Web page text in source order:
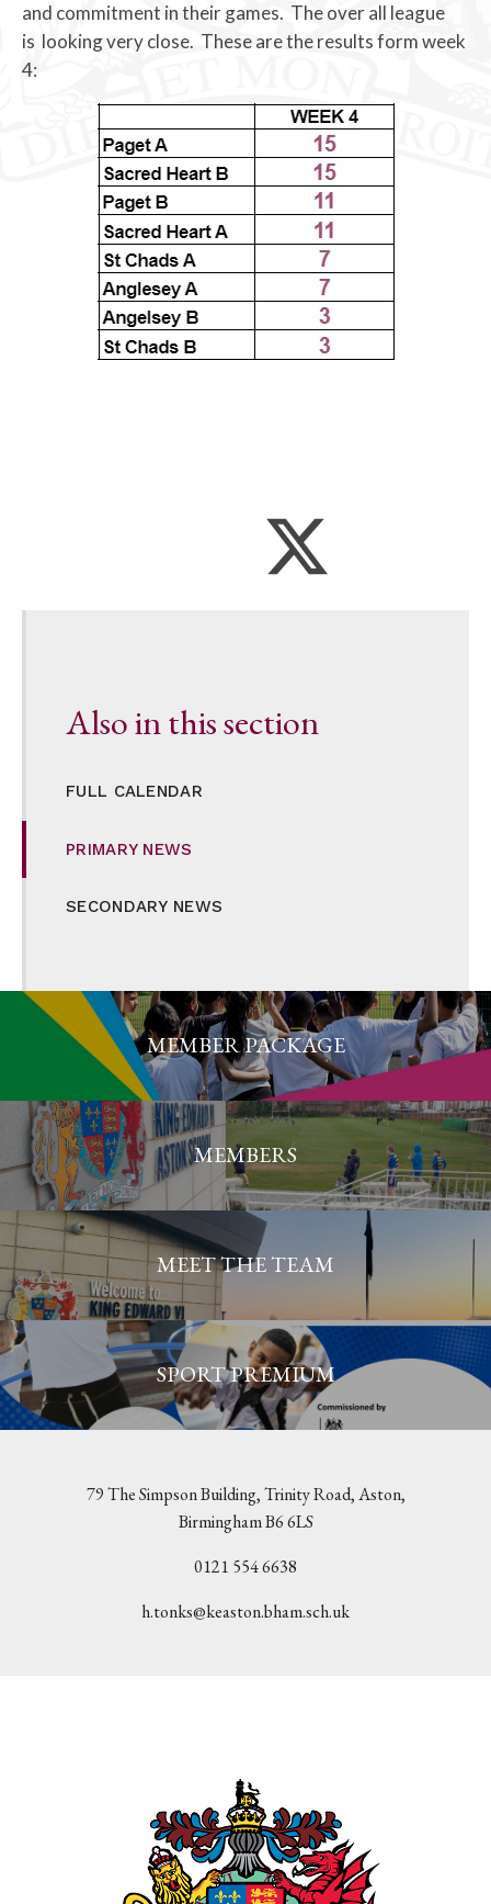
and commitment in their games. The over all league
is looking very close. These are the results form week
4:
Also in this section
FULL CALENDAR
PRIMARY NEWS
SECONDARY NEWS
MEMBER PACKAGE
MEMBERS
MEET THE TEAM
SPORT PREMIUM
79 The Simpson Building, Trinity Road, Aston,
Birmingham B6 6LS
0121 554 6638
h.tonks@keaston.bham.sch.uk